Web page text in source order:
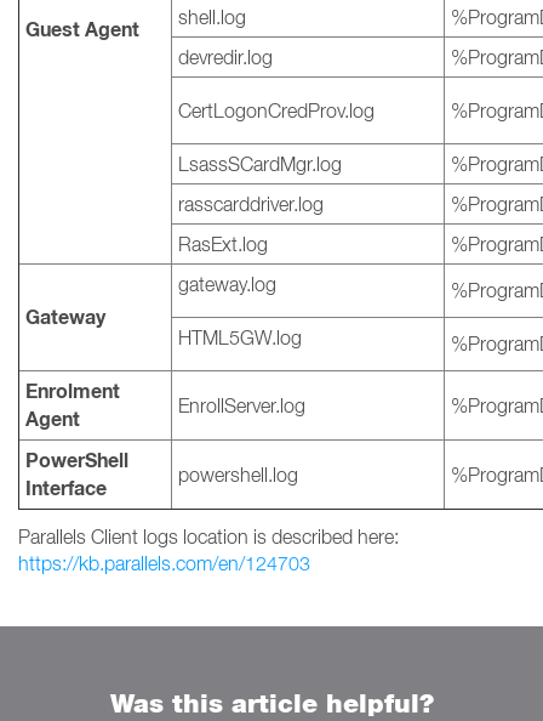
Guest Agent
shell.log
devredir.log
CertLogonCredProv.log
LsassSCardMgr.log
rasscarddriver.log
RasExt.log
Gateway
gateway.log
HTML5GW.log
Enrolment
Agent
EnrollServer.log
PowerShell
Interface
powershell.log
Parallels Client logs location is described here:
https://kb.parallels.com/en/124703
Was this article helpful?